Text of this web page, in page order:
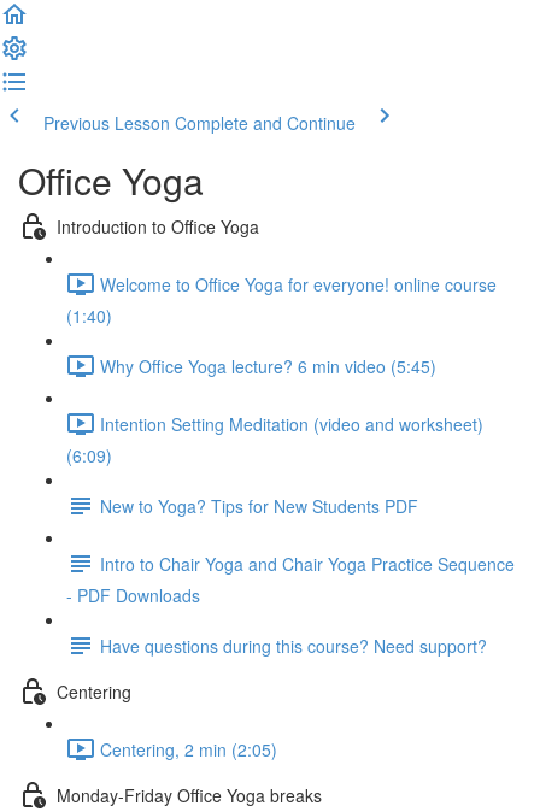
Previous Lesson Complete and Continue
Office Yoga
Introduction to Office Yoga
Welcome to Office Yoga for everyone! online course
(1:40)
Why Office Yoga lecture? 6 min video (5:45)
Intention Setting Meditation (video and worksheet)
(6:09)
New to Yoga? Tips for New Students PDF
Intro to Chair Yoga and Chair Yoga Practice Sequence
- PDF Downloads
Have questions during this course? Need support?
Centering
Centering, 2 min (2:05)
Monday-Friday Office Yoga breaks